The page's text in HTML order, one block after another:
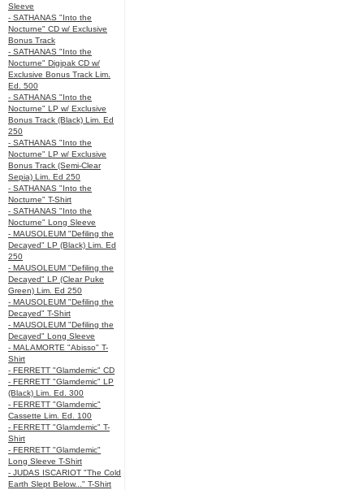
Sleeve
- SATHANAS "Into the
Nocturne" CD w/ Exclusive
Bonus Track
- SATHANAS "Into the
Nocturne" Digipak CD w/
Exclusive Bonus Track Lim.
Ed. 500
- SATHANAS "Into the
Nocturne" LP w/ Exclusive
Bonus Track (Black) Lim. Ed
250
- SATHANAS "Into the
Nocturne" LP w/ Exclusive
Bonus Track (Semi-Clear
Sepia) Lim. Ed 250
- SATHANAS "Into the
Nocturne" T-Shirt
- SATHANAS "Into the
Nocturne" Long Sleeve
- MAUSOLEUM "Defiling the
Decayed" LP (Black) Lim. Ed
250
- MAUSOLEUM "Defiling the
Decayed" LP (Clear Puke
Green) Lim. Ed 250
- MAUSOLEUM "Defiling the
Decayed" T-Shirt
- MAUSOLEUM "Defiling the
Decayed" Long Sleeve
- MALAMORTE "Abisso" T-
Shirt
- FERRETT "Glamdemic" CD
- FERRETT "Glamdemic" LP
(Black) Lim. Ed. 300
- FERRETT "Glamdemic"
Cassette Lim. Ed. 100
- FERRETT "Glamdemic" T-
Shirt
- FERRETT "Glamdemic"
Long Sleeve T-Shirt
- JUDAS ISCARIOT "The Cold
Earth Slept Below..." T-Shirt